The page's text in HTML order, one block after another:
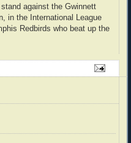
against the Gwinnett
in the International League
Redbirds who beat up the